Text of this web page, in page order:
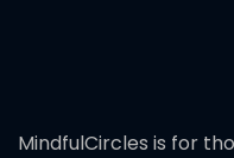
MindfulCircles is for